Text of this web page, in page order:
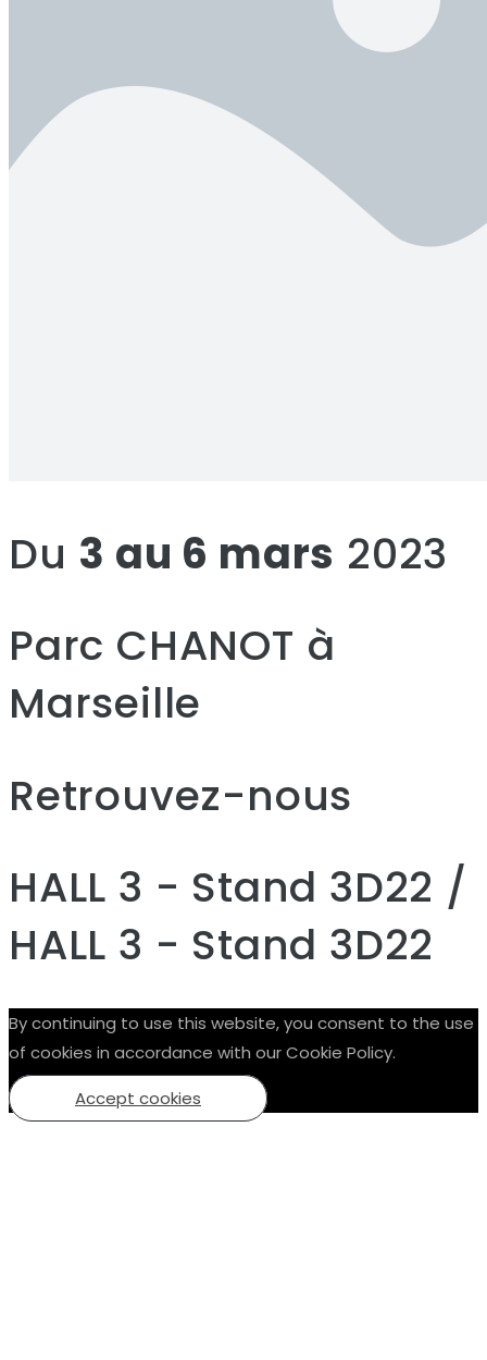
Du 3 au 6 mars 2023
Parc CHANOT à
Marseille
Retrouvez-nous
HALL 3 - Stand 3D22 /
HALL 3 - Stand 3D22
By continuing to use this website, you consent to the use
of cookies in accordance with our Cookie Policy.
Accept cookies